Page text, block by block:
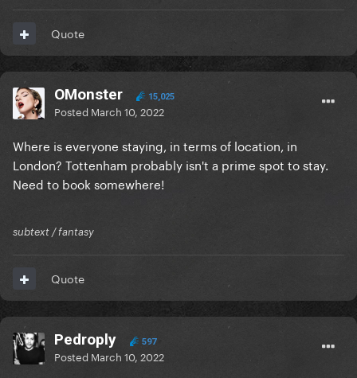
Quote
OMonster 15,025
Posted March 10, 2022
Where is everyone staying, in terms of location, in
London? Tottenham probably isn't a prime spot to stay.
Need to book somewhere!
subtext / fantasy
Quote
Pedroply 597
Posted March 10, 2022